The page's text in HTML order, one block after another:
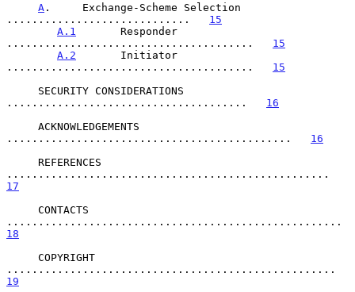
A .     Exchange-Scheme Selection
............................. 15
A.1
       Responder
....................................... 15
A.2
       Initiator
....................................... 15
...................................... 16
............................................. 16
17
18
19